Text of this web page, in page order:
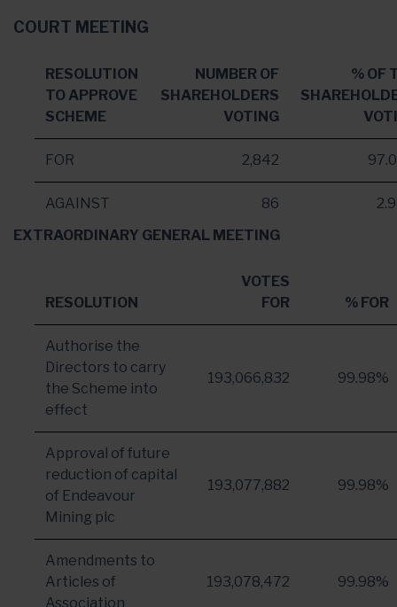
COURT MEETING
RESOLUTION
TO APPROVE
SCHEME
NUMBER OF
SHAREHOLDERS
VOTING
% OF
FOR 2,842
AGAINST 86
EXTRAORDINARY GENERAL MEETING
RESOLUTION
VOTES
FOR
% FOR
Authorise the
Directors to carry
the Scheme into
effect
193,066,832 99.98%
Approval of future
reduction of capital
of Endeavour
Mining plc
193,077,882 99.98%
Amendments to
Articles of
Association
193,078,472 99.98%